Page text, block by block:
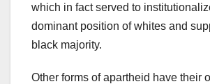
which in fact served to
dominant position of whites and
black majority.
Other forms of apartheid have their